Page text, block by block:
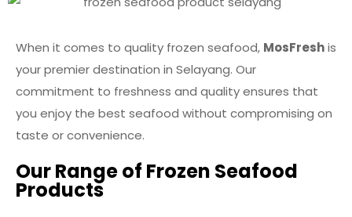
When it comes to quality frozen seafood, MosFreshis
your premier destination in Selayang. Our
commitment to freshness and quality ensures that
you enjoy the best seafood without compromising on
taste or convenience.
Our Range of Frozen Seafood
Products